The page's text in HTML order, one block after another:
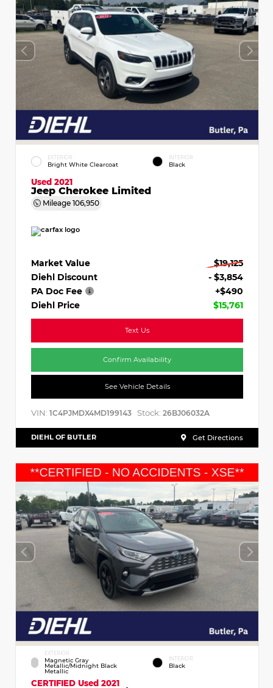
EXTERIOR
Bright White Clearcoat
INTERIOR
Black
Used 2021
Jeep Cherokee Limited
Mileage 106,950
Market Value
$19,125
Diehl Discount
- $3,854
PA Doc Fee
+$490
Diehl Price
$15,761
Text Us
Confirm Availability
See Vehicle Details
VIN: 1C4PJMDX4MD199143 Stock: 26BJ06032A
DIEHL OF BUTLER Get Directions
EXTERIOR
Magnetic Gray
Metallic/Midnight Black
Metallic
INTERIOR
Black
CERTIFIED Used 2021